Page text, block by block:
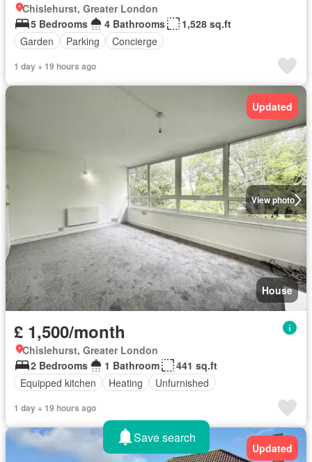
Chislehurst, Greater London
5 Bedrooms
4 Bathrooms
1,528 sq.ft
Garden
Parking Concierge
1 day + 19 hours ago
View photo
Updated
House
£ 1,500/month
Chislehurst, Greater London
2 Bedrooms
1 Bathroom
441 sq.ft
Equipped kitchen
Heating Unfurnished
1 day + 19 hours ago
Updated
Save search